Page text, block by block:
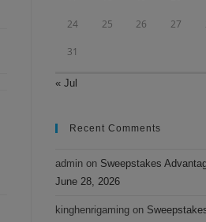
24 25 26 27
31
« Jul
Recent Comments
admin on Sweepstakes
June 28, 2026
kinghenrigaming on